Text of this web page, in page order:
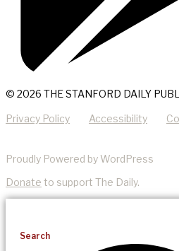
© 2026 THE STANFORD DAILY
Privacy Policy Accessibility
Proudly Powered by WordPress
Donate to support The Daily.
Search